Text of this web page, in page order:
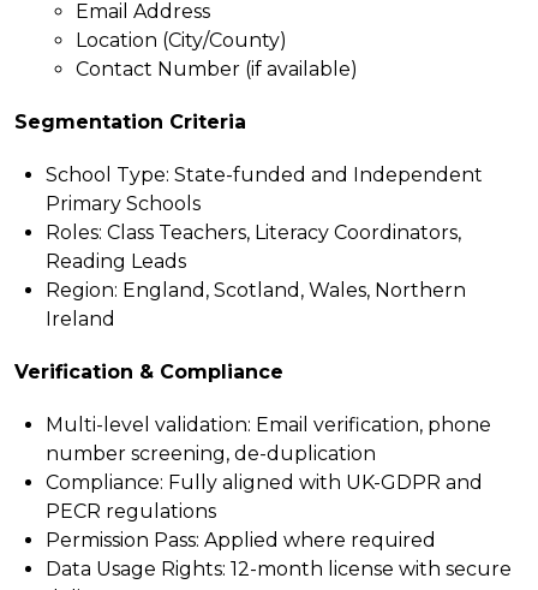
Email Address
Location (City/County)
Contact Number (if available)
Segmentation Criteria
School Type: State-funded and Independent
Primary Schools
Roles: Class Teachers, Literacy Coordinators,
Reading Leads
Region: England, Scotland, Wales, Northern
Ireland
Verification & Compliance
Multi-level validation: Email verification, phone
number screening, de-duplication
Compliance: Fully aligned with UK-GDPR and
PECR regulations
Permission Pass: Applied where required
Data Usage Rights: 12-month license with secure